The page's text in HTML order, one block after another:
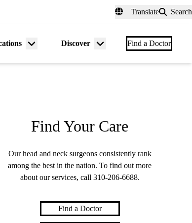
Translate Search
Menu
Discover
Menu
Find a Doctor
Find Your Care
Our head and neck surgeons consistently rank
among the best in the nation. To find out more
about our services, call 310-206-6688.
Find a Doctor